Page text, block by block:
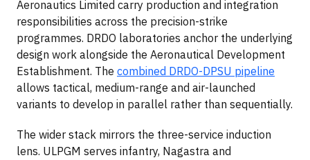
Aeronautics Limited carry production and integration
responsibilities across the precision-strike
programmes. DRDO laboratories anchor the underlying
design work alongside the Aeronautical Development
Establishment. The combined DRDO-DPSU pipeline
allows tactical, medium-range and air-launched
variants to develop in parallel rather than sequentially.
The wider stack mirrors the three-service induction
lens. ULPGM serves infantry, Nagastra and